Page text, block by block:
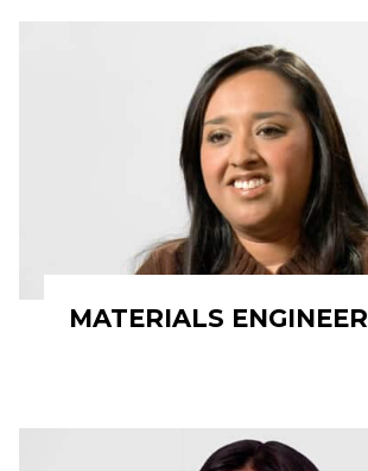
MATERIALS ENGINEER